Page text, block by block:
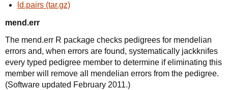
ld.pairs (tar.gz)
mend.err
The mend.err R package checks pedigrees for mendelian
errors and, when errors are found, systematically jackknifes
every typed pedigree member to determine if eliminating this
member will remove all mendelian errors from the pedigree.
(Software updated February 2011.)